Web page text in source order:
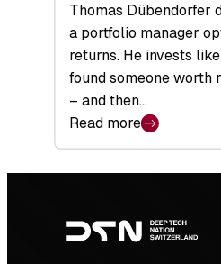
Thomas Dübendorfer
a portfolio manager
returns. He invests
found someone worth
– and then…
Read more
:
SICTIC:
Backed
the
Future
navigation